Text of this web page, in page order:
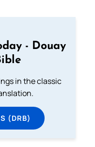
- Douay
in the classic
(DRB)